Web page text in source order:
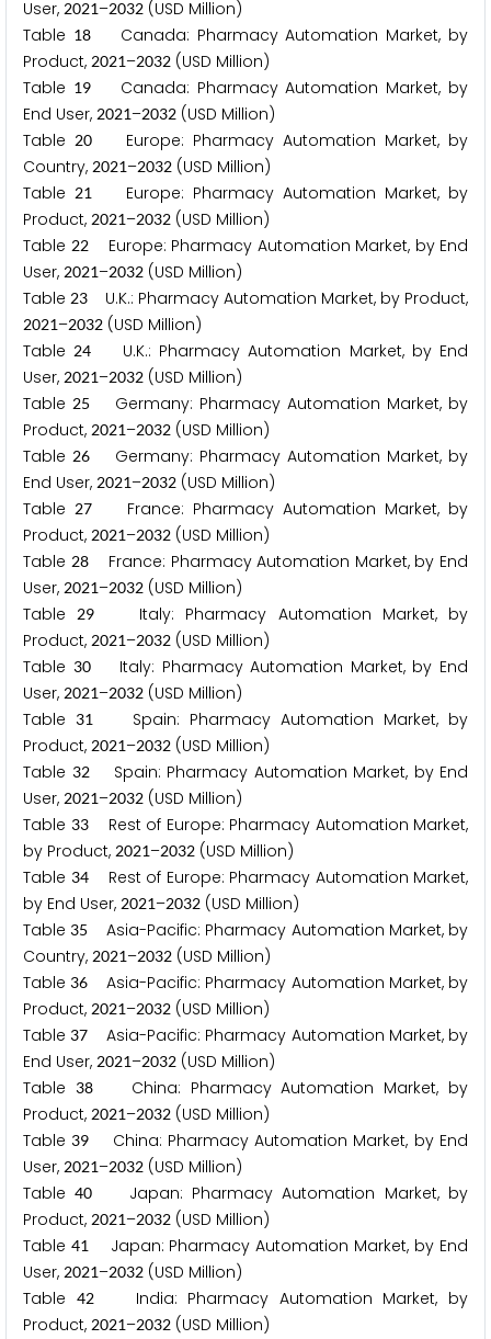
User, 2021–2032 (USD Million)
Table 18Canada: Pharmacy Automation Market, by
Product, 2021–2032 (USD Million)
Table 19Canada: Pharmacy Automation Market, by
End User, 2021–2032 (USD Million)
Table 20Europe: Pharmacy Automation Market, by
Country, 2021–2032 (USD Million)
Table 21Europe: Pharmacy Automation Market, by
Product, 2021–2032 (USD Million)
Table 22Europe: Pharmacy Automation Market, by End
User, 2021–2032 (USD Million)
Table 23 U.K.: Pharmacy Automation Market, by Product,
2021–2032 (USD Million)
Table24
U.K.: Pharmacy Automation Market, by End
User, 2021–2032 (USD Million)
Table 25
Germany: Pharmacy Automation Market, by
Product, 2021–2032 (USD Million)
Table 26Germany: Pharmacy Automation Market, by
End User, 2021–2032 (USD Million)
Table 27 France: Pharmacy Automation Market, by
Product, 2021–2032 (USD Million)
Table 28France: Pharmacy Automation Market, by End
User, 2021–2032 (USD Million)
Table29
Italy: Pharmacy Automation Market, by
Product, 2021–2032 (USD Million)
Table 30Italy: Pharmacy Automation Market, by End
User, 2021–2032 (USD Million)
Table
31
Spain: Pharmacy Automation Market, by
Product, 2021–2032 (USD Million)
Table 32Spain: Pharmacy Automation Market, by End
User, 2021–2032 (USD Million)
Table 33Rest of Europe: Pharmacy Automation Market,
by Product, 2021–2032 (USD Million)
Table 34Rest of Europe: Pharmacy Automation Market,
by End User, 2021–2032 (USD Million)
Table 35
Asia-Pacific: Pharmacy Automation Market, by
Country, 2021–2032 (USD Million)
Table 36
Asia-Pacific: Pharmacy Automation Market, by
Product, 2021–2032 (USD Million)
Table 37
Asia-Pacific: Pharmacy Automation Market, by
End User, 2021–2032 (USD Million)
Table
38China: Pharmacy Automation Market, by
Product, 2021–2032 (USD Million)
Table 39
China: Pharmacy Automation Market, by End
User, 2021–2032 (USD Million)
Table40
Japan: Pharmacy Automation Market, by
Product, 2021–2032 (USD Million)
Table 41Japan: Pharmacy Automation Market, by End
User, 2021–2032 (USD Million)
Table
42India: Pharmacy Automation Market, by
Product, 2021–2032 (USD Million)